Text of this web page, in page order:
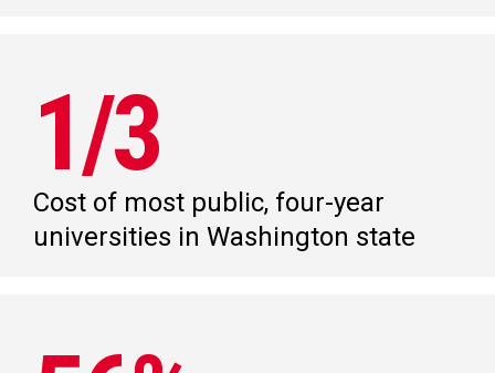
1/3
Cost of most public, four-year
universities in Washington state